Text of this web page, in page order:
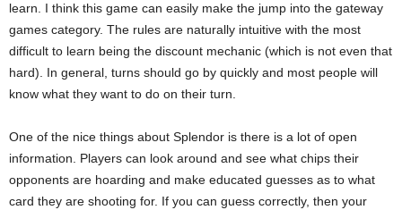
learn. I think this game can easily make the jump into the gateway
games category. The rules are naturally intuitive with the most
difficult to learn being the discount mechanic (which is not even that
hard). In general, turns should go by quickly and most people will
know what they want to do on their turn.
One of the nice things about Splendor is there is a lot of open
information. Players can look around and see what chips their
opponents are hoarding and make educated guesses as to what
card they are shooting for. If you can guess correctly, then your